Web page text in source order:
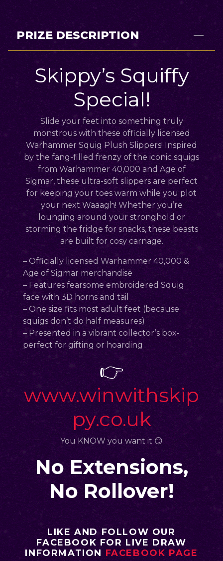
PRIZE DESCRIPTION
Skippy’s Squiffy
Special!
Slide your feet into something truly
monstrous with these officially licensed
Warhammer Squig Plush Slippers! Inspired
by the fang-filled frenzy of the iconic squigs
from Warhammer 40,000 and Age of
Sigmar, these ultra-soft slippers are perfect
for keeping your toes warm while you plot
your next Waaagh! Whether you’re
lounging around your stronghold or
storming the fridge for snacks, these beasts
are built for cosy carnage.
– Officially licensed Warhammer 40,000 &
Age of Sigmar merchandise
– Features fearsome embroidered Squig
face with 3D horns and tail
– One size fits most adult feet (because
squigs don’t do half measures)
– Presented in a vibrant collector’s box-
perfect for gifting or hoarding
👉
www.winwithskip
py.co.uk
You KNOW you want it 😏
No Extensions,
No Rollover!
LIKE AND FOLLOW OUR
FACEBOOK FOR LIVE DRAW
INFORMATION FACEBOOK PAGE